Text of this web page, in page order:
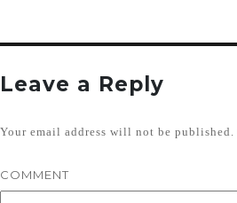
Leave a Reply
Your email address will not be published.
COMMENT